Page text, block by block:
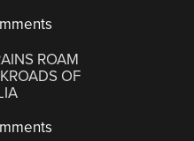
ROAM
OF